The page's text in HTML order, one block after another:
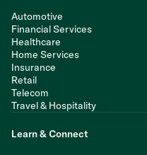
Automotive
Financial Services
Healthcare
Home Services
Insurance
Retail
Telecom
Travel & Hospitality
Learn & Connect